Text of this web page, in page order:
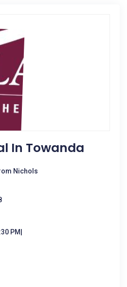
In Towanda
Nichols
PM|